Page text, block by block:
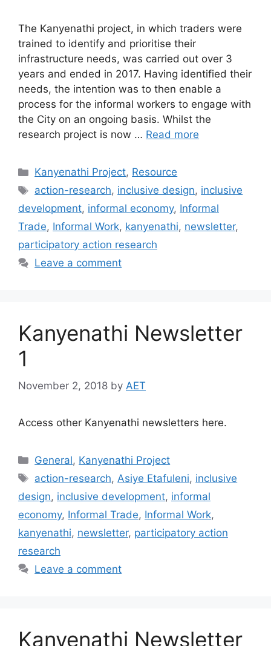
The Kanyenathi project, in which traders were
trained to identify and prioritise their
infrastructure needs, was carried out over 3
years and ended in 2017. Having identified their
needs, the intention was to then enable a
process for the informal workers to engage with
the City on an ongoing basis. Whilst the
research project is now … Read more
Kanyenathi Project, Resource
action-research, inclusive design, inclusive
development, informal economy, Informal
Trade, Informal Work, kanyenathi, newsletter,
participatory action research
Leave a comment
Kanyenathi Newsletter
1
November 2, 2018 by AET
Access other Kanyenathi newsletters here.
General, Kanyenathi Project
action-research, Asiye Etafuleni, inclusive
design, inclusive development, informal
economy, Informal Trade, Informal Work,
kanyenathi, newsletter, participatory action
research
Leave a comment
Kanyenathi Newsletter